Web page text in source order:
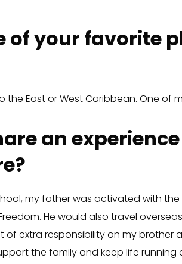
of your favorite
the East or West Caribbean. One of
an
my father was activated with
He would also travel
extra responsibility on my brother
the family and keep life running